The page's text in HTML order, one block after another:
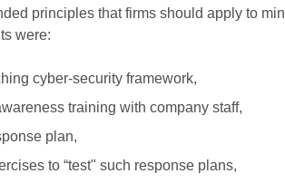
principles that firms should apply to
were:
cyber-security framework,
training with company staff,
plan,
to “test" such response plans,